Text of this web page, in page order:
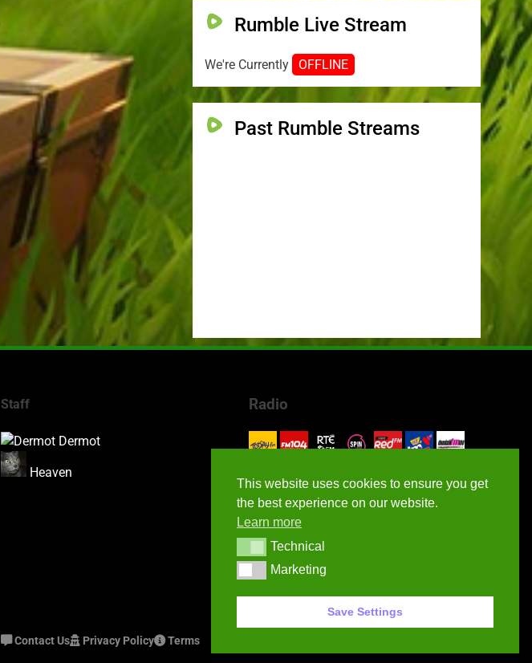
Rumble Live Stream
We're Currently OFFLINE
Past Rumble Streams
Staff
Dermot
Heaven
Radio
Contact Us Privacy Policy Terms
This website uses cookies to ensure you get
the best experience on our website.
Learn more
TechnicalTechnical
MarketingMarketing
Save Settings